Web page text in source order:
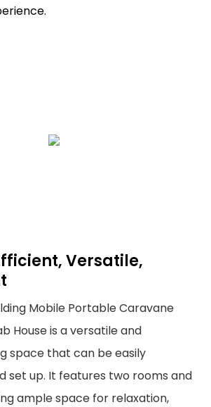
Versatile,
Mobile Portable Caravane
House is a versatile and
space that can be easily
set up. It features two rooms and
ample space for relaxation,